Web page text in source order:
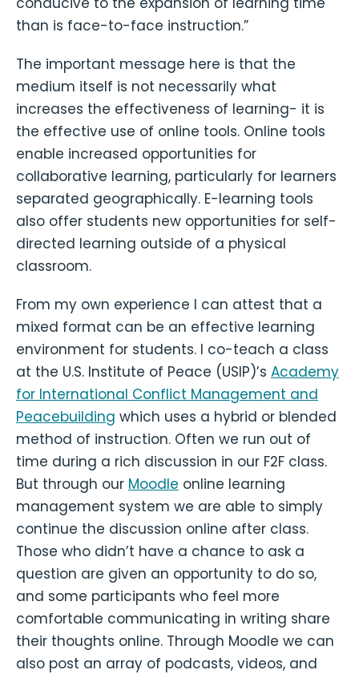
than is face-to-face instruction.”
The important message here is that the
medium itself is not necessarily what
increases the effectiveness of learning- it is
the effective use of online tools. Online tools
enable increased opportunities for
collaborative learning, particularly for learners
separated geographically. E-learning tools
also offer students new opportunities for self-
directed learning outside of a physical
classroom.
From my own experience I can attest that a
mixed format can be an effective learning
environment for students. I co-teach a class
at the U.S. Institute of Peace (USIP)’s Academy
for International Conflict Management and
Peacebuilding which uses a hybrid or blended
method of instruction. Often we run out of
time during a rich discussion in our F2F class.
But through our Moodle online learning
management system we are able to simply
continue the discussion online after class.
Those who didn’t have a chance to ask a
question are given an opportunity to do so,
and some participants who feel more
comfortable communicating in writing share
their thoughts online. Through Moodle we can
also post an array of podcasts, videos, and